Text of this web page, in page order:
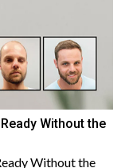
Without the
Without the